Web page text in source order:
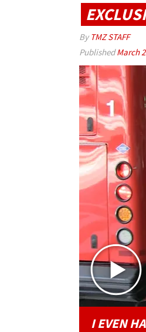
By TMZ STAFF
PublishedMarch
I EVEN